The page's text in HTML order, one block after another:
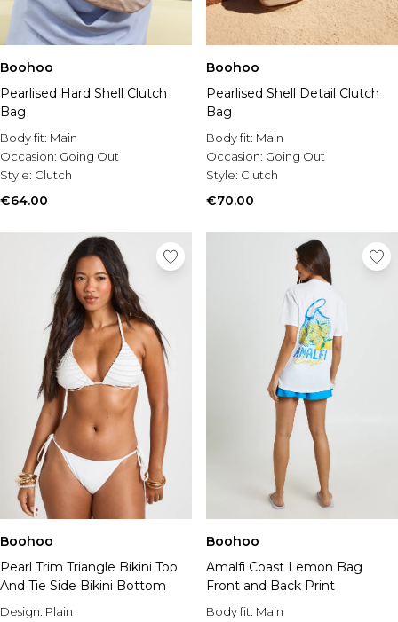
Boohoo
Pearlised Hard Shell Clutch
Bag
Body fit: Main
Occasion: Going Out
Style: Clutch
€64.00
Boohoo
Pearlised Shell Detail Clutch
Bag
Body fit: Main
Occasion: Going Out
Style: Clutch
€70.00
Boohoo
Pearl Trim Triangle Bikini Top
And Tie Side Bikini Bottom
Design: Plain
Boohoo
Amalfi Coast Lemon Bag
Front and Back Print
Body fit: Main